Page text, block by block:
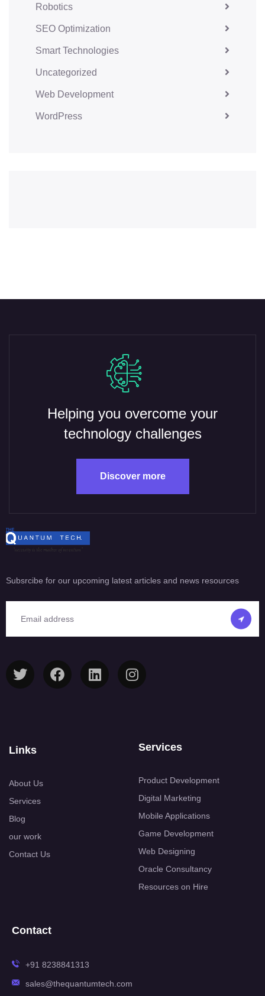
Robotics
SEO Optimization
Smart Technologies
Uncategorized
Web Development
WordPress
Helping you overcome your
technology challenges
Discover more
Subsrcibe for our upcoming latest articles and news resources
Links
About Us
Services
Blog
our work
Contact Us
Services
Product Development
Digital Marketing
Mobile Applications
Game Development
Web Designing
Oracle Consultancy
Resources on Hire
Contact
+91 8238841313
sales@thequantumtech.com